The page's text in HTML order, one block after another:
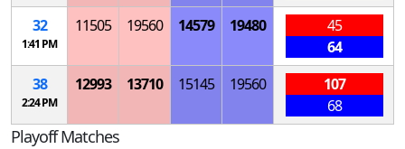
32
1:41 PM
11505 19560 14579 19480
45
64
38
2:24 PM
12993 13710 15145 19560
107
68
Playoff Matches